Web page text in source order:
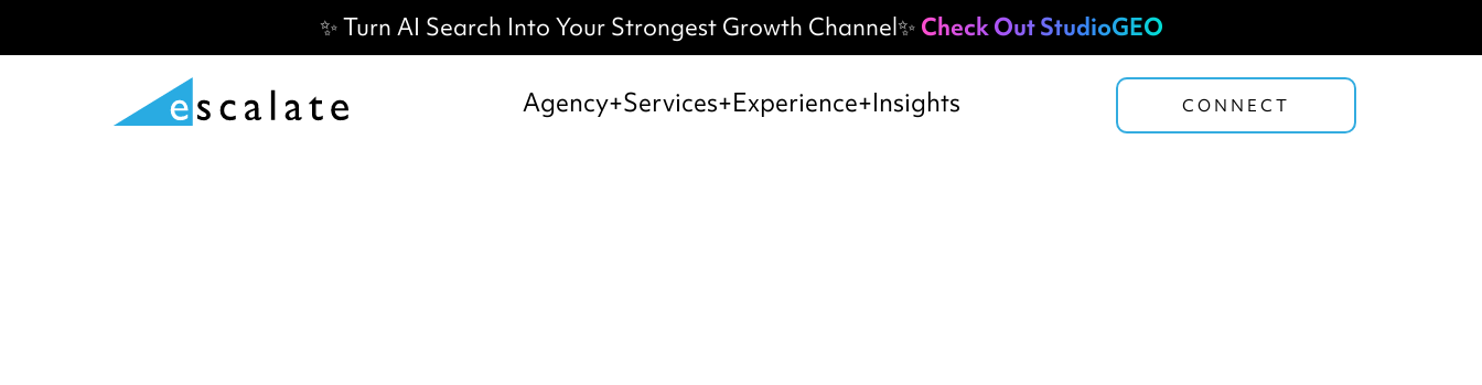
✨ Turn AI Search Into Your Strongest Growth Channel✨ Check Out StudioGEO
Agency Services Experience Insights CONNECT